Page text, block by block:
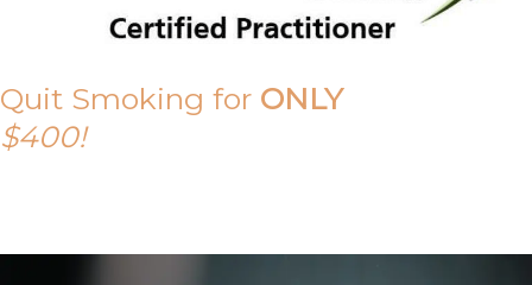
Quit Smoking for ONLY
$400!